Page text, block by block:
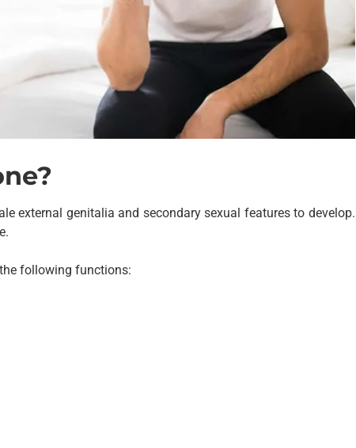
external genitalia and secondary sexual features to develop.
following functions: